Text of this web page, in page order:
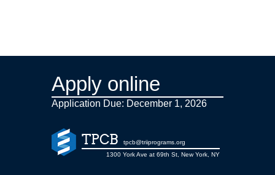
Apply online
Application Due: December 1, 2026
TPCB
tpcb@triiprograms.org
1300 York Ave at 69th St, New York, NY